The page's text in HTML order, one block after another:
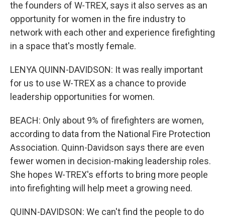
the founders of W-TREX, says it also serves as an
opportunity for women in the fire industry to
network with each other and experience firefighting
in a space that's mostly female.
LENYA QUINN-DAVIDSON: It was really important
for us to use W-TREX as a chance to provide
leadership opportunities for women.
BEACH: Only about 9% of firefighters are women,
according to data from the National Fire Protection
Association. Quinn-Davidson says there are even
fewer women in decision-making leadership roles.
She hopes W-TREX's efforts to bring more people
into firefighting will help meet a growing need.
QUINN-DAVIDSON: We can't find the people to do